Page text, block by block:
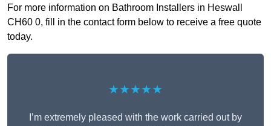
For more information on Bathroom Installers in Heswall
CH60 0, fill in the contact form below to receive a free quote
today.
★★★★★
I’m extremely pleased with the work carried out by